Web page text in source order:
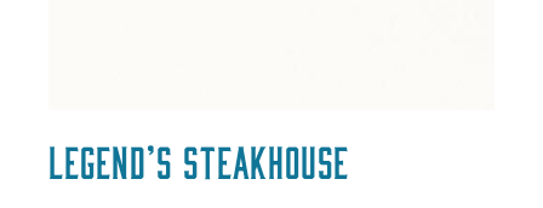
Legend’s Steakhouse